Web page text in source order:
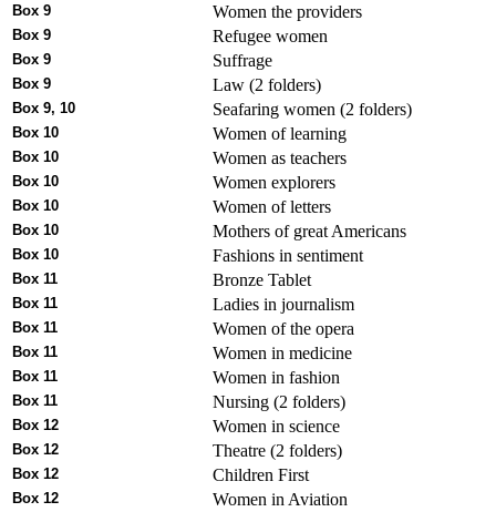
Box 9 Women the providers
Box 9 Refugee women
Box 9 Suffrage
Box 9 Law (2 folders)
Box 9, 10 Seafaring women (2 folders)
Box 10 Women of learning
Box 10 Women as teachers
Box 10 Women explorers
Box 10 Women of letters
Box 10 Mothers of great Americans
Box 10 Fashions in sentiment
Box 11 Bronze Tablet
Box 11 Ladies in journalism
Box 11 Women of the opera
Box 11 Women in medicine
Box 11 Women in fashion
Box 11 Nursing (2 folders)
Box 12 Women in science
Box 12 Theatre (2 folders)
Box 12 Children First
Box 12 Women in Aviation